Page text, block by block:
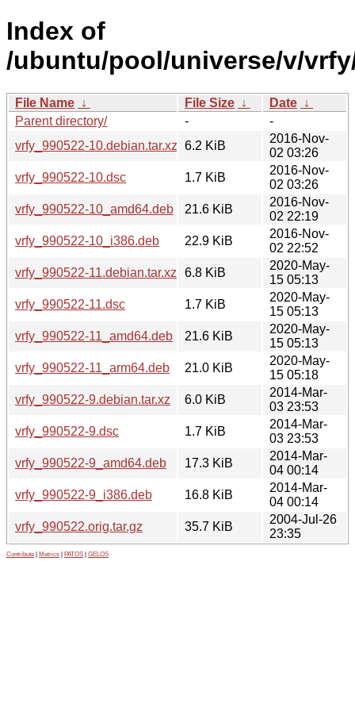
Index of
/ubuntu/pool/universe/v/
File Name ↓ File Size ↓ Date ↓
Parent directory/
-
-
vrfy_990522-10.debian.tar.xz 6.2 KiB
2016-Nov-
02 03:26
vrfy_990522-10.dsc
1.7 KiB
2016-Nov-
02 03:26
vrfy_990522-10_amd64.deb
21.6 KiB
2016-Nov-
02 22:19
vrfy_990522-10_i386.deb
22.9 KiB
2016-Nov-
02 22:52
vrfy_990522-11.debian.tar.xz
6.8 KiB
2020-May-
15 05:13
vrfy_990522-11.dsc
1.7 KiB
2020-May-
15 05:13
vrfy_990522-11_amd64.deb
21.6 KiB
2020-May-
15 05:13
vrfy_990522-11_arm64.deb
21.0 KiB
2020-May-
15 05:18
vrfy_990522-9.debian.tar.xz
6.0 KiB
2014-Mar-
03 23:53
vrfy_990522-9.dsc
1.7 KiB
2014-Mar-
03 23:53
vrfy_990522-9_amd64.deb
17.3 KiB
2014-Mar-
04 00:14
vrfy_990522-9_i386.deb
16.8 KiB
2014-Mar-
04 00:14
vrfy_990522.orig.tar.gz
35.7 KiB
2004-Jul-26
23:35
Contribute Metrics PATOS GELOS